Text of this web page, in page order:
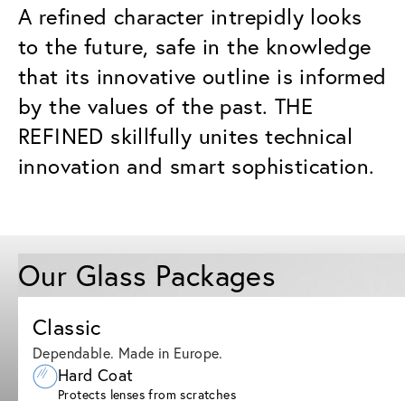
A refined character intrepidly looks
to the future, safe in the knowledge
that its innovative outline is informed
by the values of the past. THE
REFINED skillfully unites technical
innovation and smart sophistication.
Our Glass Packages
Classic
Dependable. Made in Europe.
Hard Coat
Protects lenses from scratches